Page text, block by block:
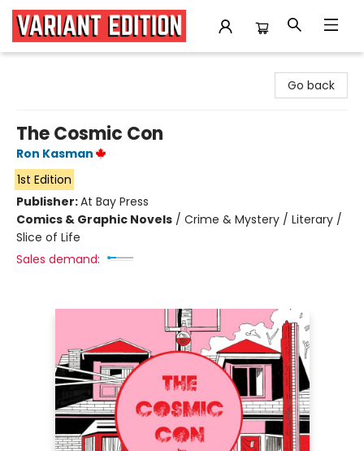
Go back
The Cosmic Con
Ron Kasman
1st Edition
Publisher:At Bay Press
Comics & Graphic Novels / Crime & Mystery / Literary /
Slice of Life
Sales demand: